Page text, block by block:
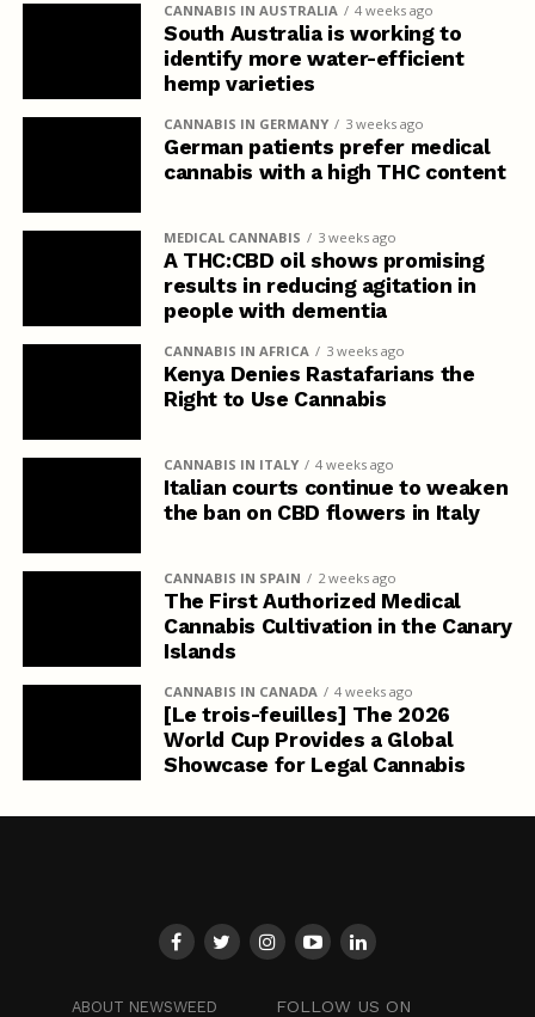
CANNABIS IN AUSTRALIA 4 weeks ago
South Australia is working to
identify more water-efficient
hemp varieties
CANNABIS IN GERMANY 3 weeks ago
German patients prefer medical
cannabis with a high THC content
MEDICAL CANNABIS 3 weeks ago
A THC:CBD oil shows promising
results in reducing agitation in
people with dementia
CANNABIS IN AFRICA 3 weeks ago
Kenya Denies Rastafarians the
Right to Use Cannabis
CANNABIS IN ITALY 4 weeks ago
Italian courts continue to weaken
the ban on CBD flowers in Italy
CANNABIS IN SPAIN 2 weeks ago
The First Authorized Medical
Cannabis Cultivation in the Canary
Islands
CANNABIS IN CANADA 4 weeks ago
[Le trois-feuilles] The 2026
World Cup Provides a Global
Showcase for Legal Cannabis
ABOUT NEWSWEED FOLLOW US ON